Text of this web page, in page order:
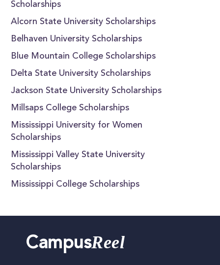
Scholarships
Alcorn State University Scholarships
Belhaven University Scholarships
Blue Mountain College Scholarships
Delta State University Scholarships
Jackson State University Scholarships
Millsaps College Scholarships
Mississippi University for Women
Scholarships
Mississippi Valley State University
Scholarships
Mississippi College Scholarships
CampusReel